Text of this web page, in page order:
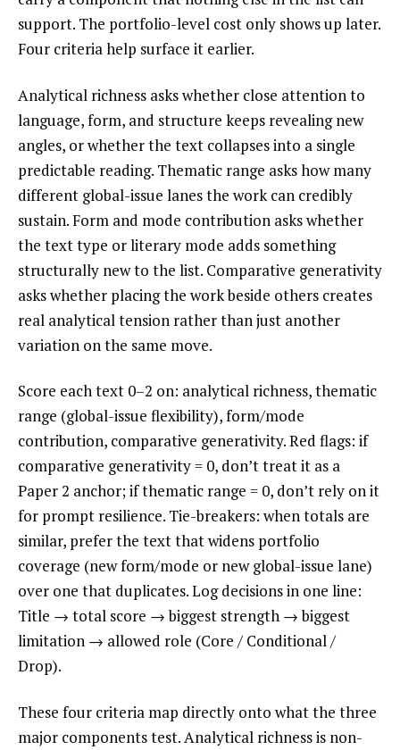
support. The portfolio-level cost only shows up later.
Four criteria help surface it earlier.
Analytical richness asks whether close attention to
language, form, and structure keeps revealing new
angles, or whether the text collapses into a single
predictable reading. Thematic range asks how many
different global-issue lanes the work can credibly
sustain. Form and mode contribution asks whether
the text type or literary mode adds something
structurally new to the list. Comparative generativity
asks whether placing the work beside others creates
real analytical tension rather than just another
variation on the same move.
Score each text 0–2 on: analytical richness, thematic
range (global-issue flexibility), form/mode
contribution, comparative generativity. Red flags: if
comparative generativity = 0, don’t treat it as a
Paper 2 anchor; if thematic range = 0, don’t rely on it
for prompt resilience. Tie-breakers: when totals are
similar, prefer the text that widens portfolio
coverage (new form/mode or new global-issue lane)
over one that duplicates. Log decisions in one line:
Title → total score → biggest strength → biggest
limitation → allowed role (Core / Conditional /
Drop).
These four criteria map directly onto what the three
major components test. Analytical richness is non-